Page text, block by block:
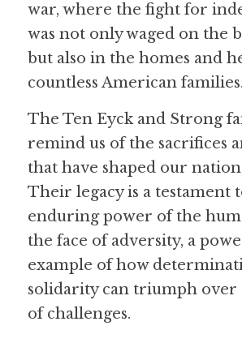
war, where the fight for
was not only waged on the
but also in the homes and
countless American families.
The Ten Eyck and Strong
remind us of the sacrifices
that have shaped our
Their legacy is a testament
enduring power of the
the face of adversity, a
example of how
solidarity can triumph over
of challenges.